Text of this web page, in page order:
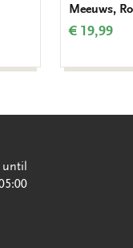
Meeuws,
€ 19,99